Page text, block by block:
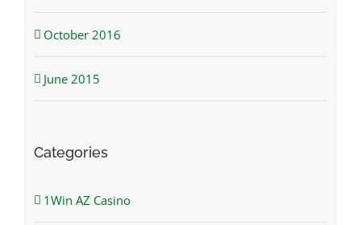
October 2016
June 2015
Categories
1Win AZ Casino